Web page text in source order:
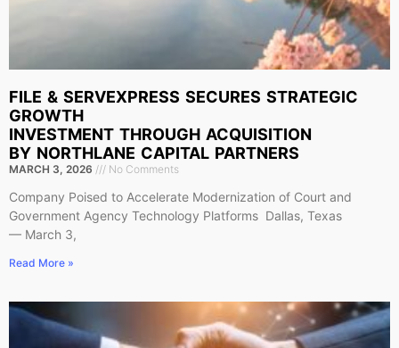
FILE & SERVEXPRESS SECURES STRATEGIC
GROWTH
INVESTMENT THROUGH ACQUISITION
BY NORTHLANE CAPITAL PARTNERS
MARCH 3, 2026 No Comments
Company Poised to Accelerate Modernization of Court and
Government Agency Technology Platforms Dallas, Texas
— March 3,
Read More »